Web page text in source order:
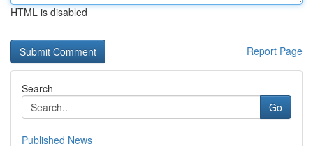
HTML is disabled
Report Page
Search
Go
Published News